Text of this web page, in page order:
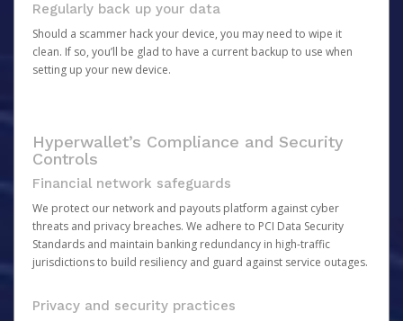
Regularly back up your data
Should a scammer hack your device, you may need to wipe it
clean. If so, you’ll be glad to have a current backup to use when
setting up your new device.
Hyperwallet’s Compliance and Security
Controls
Financial network safeguards
We protect our network and payouts platform against cyber
threats and privacy breaches. We adhere to PCI Data Security
Standards and maintain banking redundancy in high-traffic
jurisdictions to build resiliency and guard against service outages.
Privacy and security practices